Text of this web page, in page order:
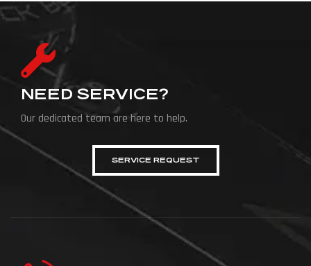
NEED SERVICE?
Our dedicated team are here to help.
SERVICE REQUEST